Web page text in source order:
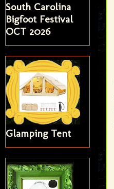
South Carolina
Bigfoot Festival
OCT 2026
Glamping Tent